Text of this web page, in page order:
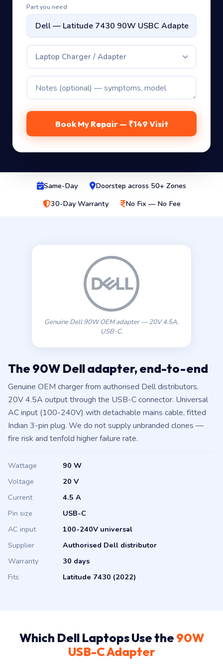
Part you need
Laptop Charger / Adapter
Book My Repair — ₹149 Visit
Same-Day
Doorstep across 50+ Zones
30-Day Warranty
No Fix — No Fee
Genuine Dell 90W OEM adapter — 20V 4.5A,
USB-C.
The 90W Dell adapter, end-to-end
Genuine OEM charger from authorised Dell distributors.
20V 4.5A output through the USB-C connector. Universal
AC input (100-240V) with detachable mains cable, fitted
Indian 3-pin plug. We do not supply unbranded clones —
fire risk and tenfold higher failure rate.
Wattage
90 W
Voltage
20 V
Current
4.5 A
Pin size
USB-C
AC input
100-240V universal
Supplier
Authorised Dell distributor
Warranty
30 days
Fits
Latitude 7430 (2022)
Which Dell Laptops Use the 90W
USB-C Adapter